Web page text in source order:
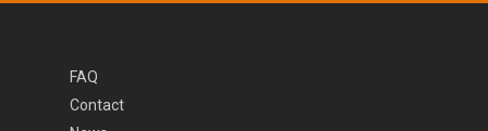
FAQ
Contact